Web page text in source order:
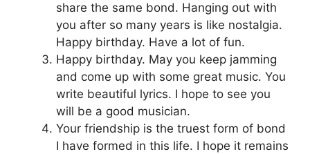
share the same bond. Hanging out with
you after so many years is like nostalgia.
Happy birthday. Have a lot of fun.
Happy birthday. May you keep jamming
and come up with some great music. You
write beautiful lyrics. I hope to see you
will be a good musician.
Your friendship is the truest form of bond
I have formed in this life. I hope it remains